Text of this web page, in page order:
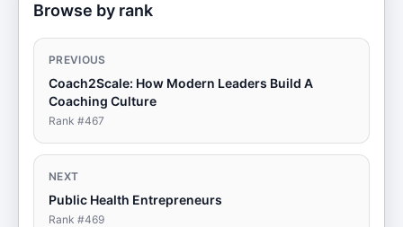
Browse by rank
PREVIOUS
Coach2Scale: How Modern Leaders Build A
Coaching Culture
Rank #467
NEXT
Public Health Entrepreneurs
Rank #469